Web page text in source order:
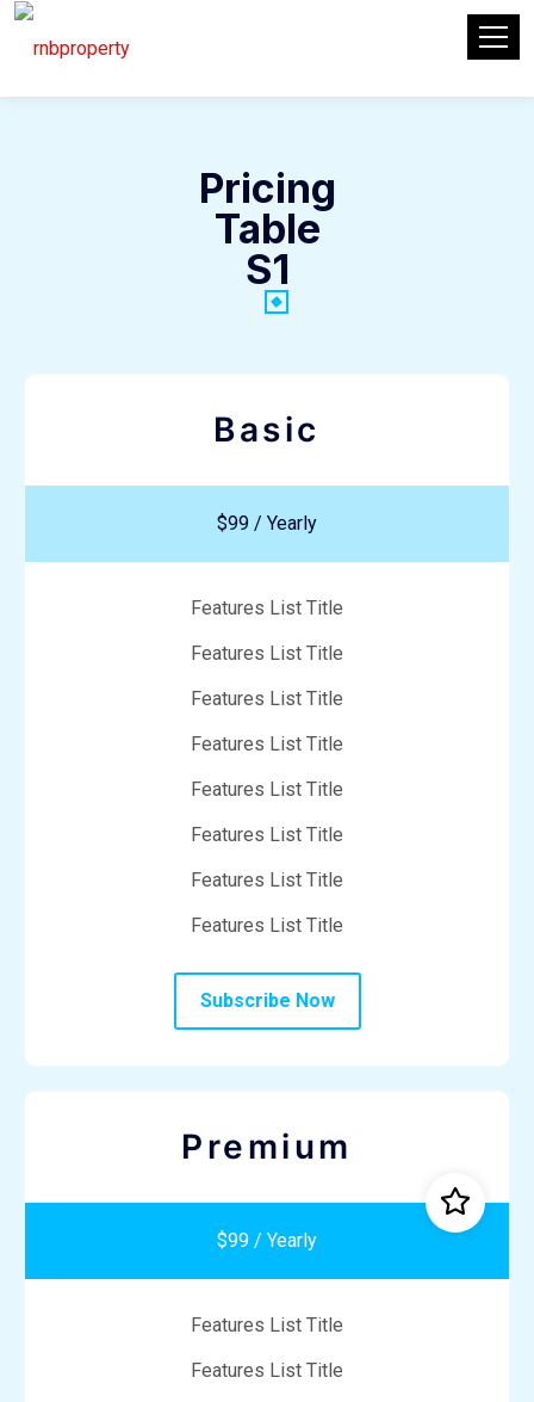
Pricing
Table
S1
Basic
$99 / Yearly
Features List Title
Features List Title
Features List Title
Features List Title
Features List Title
Features List Title
Features List Title
Features List Title
Subscribe Now
Premium
$99 / Yearly
Features List Title
Features List Title